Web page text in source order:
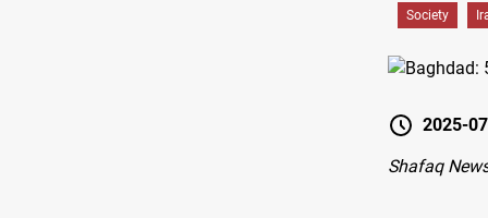
Society
2025-
Shafaq